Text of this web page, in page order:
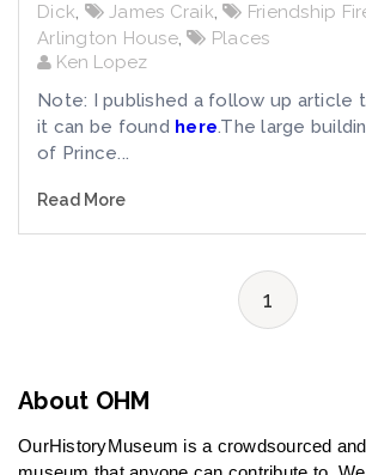
Dick, James Craik, Friendship
Arlington House,
Places
Ken Lopez
Note: I published a follow up article
it can be found here.The large
of Prince...
Read More
1
About OHM
OurHistoryMuseum is a crowdsourced